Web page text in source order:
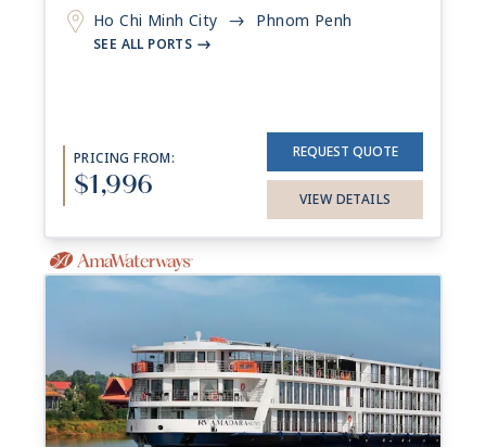
Ho Chi Minh City -> Phnom Penh
SEE ALL PORTS ->
PRICING FROM:
$1,996
REQUEST QUOTE
VIEW DETAILS